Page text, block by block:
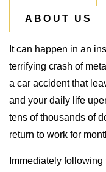
ABOUT US
It can happen in an
terrifying crash of
a car accident that
and your daily life
tens of thousands of
return to work for
Immediately following